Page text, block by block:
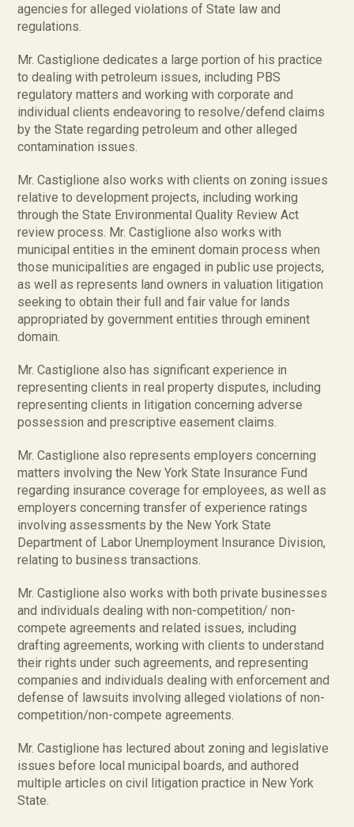
agencies for alleged violations of State law and
regulations.
Mr. Castiglione dedicates a large portion of his practice
to dealing with petroleum issues, including PBS
regulatory matters and working with corporate and
individual clients endeavoring to resolve/defend claims
by the State regarding petroleum and other alleged
contamination issues.
Mr. Castiglione also works with clients on zoning issues
relative to development projects, including working
through the State Environmental Quality Review Act
review process. Mr. Castiglione also works with
municipal entities in the eminent domain process when
those municipalities are engaged in public use projects,
as well as represents land owners in valuation litigation
seeking to obtain their full and fair value for lands
appropriated by government entities through eminent
domain.
Mr. Castiglione also has significant experience in
representing clients in real property disputes, including
representing clients in litigation concerning adverse
possession and prescriptive easement claims.
Mr. Castiglione also represents employers concerning
matters involving the New York State Insurance Fund
regarding insurance coverage for employees, as well as
employers concerning transfer of experience ratings
involving assessments by the New York State
Department of Labor Unemployment Insurance Division,
relating to business transactions.
Mr. Castiglione also works with both private businesses
and individuals dealing with non-competition/ non-
compete agreements and related issues, including
drafting agreements, working with clients to understand
their rights under such agreements, and representing
companies and individuals dealing with enforcement and
defense of lawsuits involving alleged violations of non-
competition/non-compete agreements.
Mr. Castiglione has lectured about zoning and legislative
issues before local municipal boards, and authored
multiple articles on civil litigation practice in New York
State.